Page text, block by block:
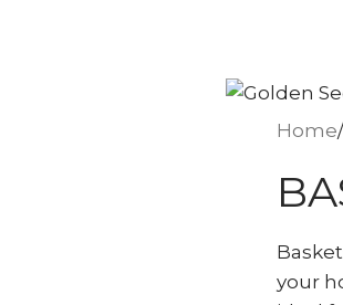
Home
your